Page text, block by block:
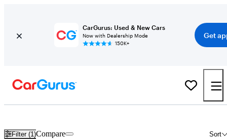
CarGurus: Used & New Cars
Now with Dealership Mode
150K+
Get
Filter (1) Sort
Compare